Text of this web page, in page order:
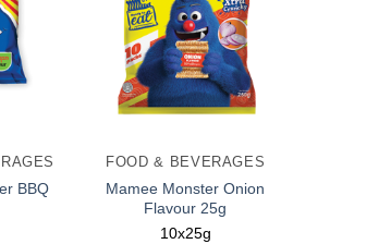
BBQ
FOOD & BEVERAGES
Mamee Monster Onion
Flavour 25g
10x25g